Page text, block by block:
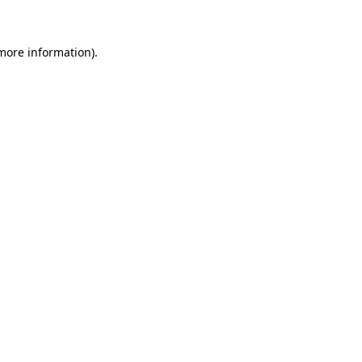
information).